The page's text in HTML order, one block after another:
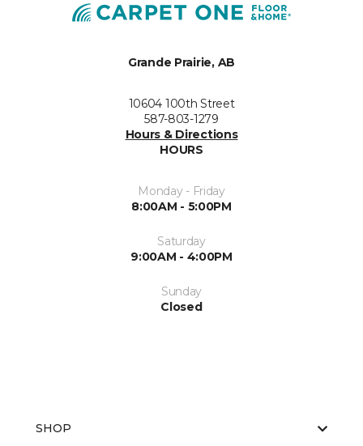
Grande Prairie, AB
10604 100th Street
587-803-1279
Hours & Directions
HOURS
Monday - Friday
8:00AM - 5:00PM
Saturday
9:00AM - 4:00PM
Sunday
Closed
SHOP